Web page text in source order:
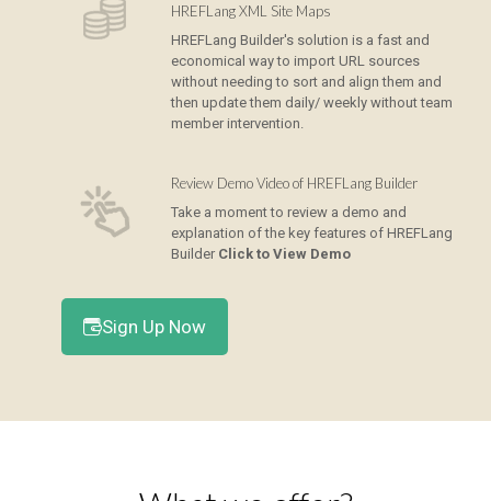
HREFLang XML Site Maps
HREFLang Builder's solution is a fast and
economical way to import URL sources
without needing to sort and align them and
then update them daily/ weekly without team
member intervention.
Review Demo Video of HREFLang Builder
Take a moment to review a demo and
explanation of the key features of HREFLang
Builder Click to View Demo
Sign Up Now